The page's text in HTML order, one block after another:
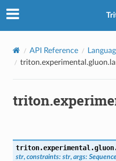
API Reference
str, constraints: str, args: